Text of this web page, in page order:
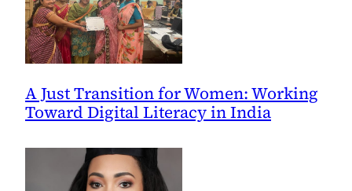
A Just Transition for Women: Working
Toward Digital Literacy in India